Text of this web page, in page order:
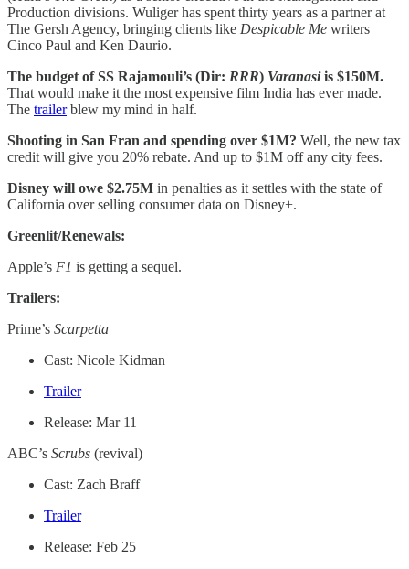
Production divisions. Wuliger has spent thirty years as a partner at
The Gersh Agency, bringing clients like Despicable Me writers
Cinco Paul and Ken Daurio.
The budget of SS Rajamouli’s (Dir: RRR) Varanasiis $150M.
That would make it the most expensive film India has ever made.
The trailerblew my mind in half.
Shooting in San Fran and spending over $1M? Well, the new tax
credit will give you 20% rebate. And up to $1M off any city fees.
Disney will owe $2.75M in penalties as it settles with the state of
California over selling consumer data on Disney+.
Greenlit/Renewals:
Apple’s F1 is getting a sequel.
Trailers:
Prime’s Scarpetta
Cast: Nicole Kidman
Trailer
Release: Mar 11
ABC’s Scrubs (revival)
Cast: Zach Braff
Trailer
Release: Feb 25